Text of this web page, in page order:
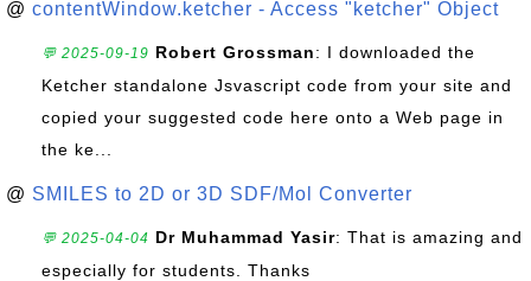
@ contentWindow.ketcher - Access "ketcher" Object
💬 2025-09-19 Robert Grossman: I downloaded the
Ketcher standalone Jsvascript code from your site and
copied your suggested code here onto a Web page in
the ke...
@ SMILES to 2D or 3D SDF/Mol Converter
💬 2025-04-04 Dr Muhammad Yasir: That is amazing and
especially for students. Thanks